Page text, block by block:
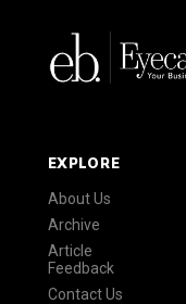
EXPLORE
About Us
Archive
Article
Feedback
Contact Us